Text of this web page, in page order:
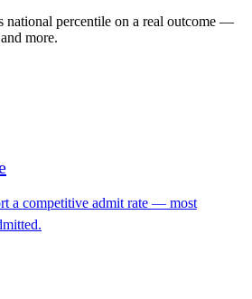
national percentile on a real outcome —
more.
a competitive admit rate — most